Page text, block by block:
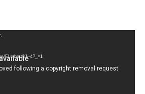
FLwbmt8J--4?_=1